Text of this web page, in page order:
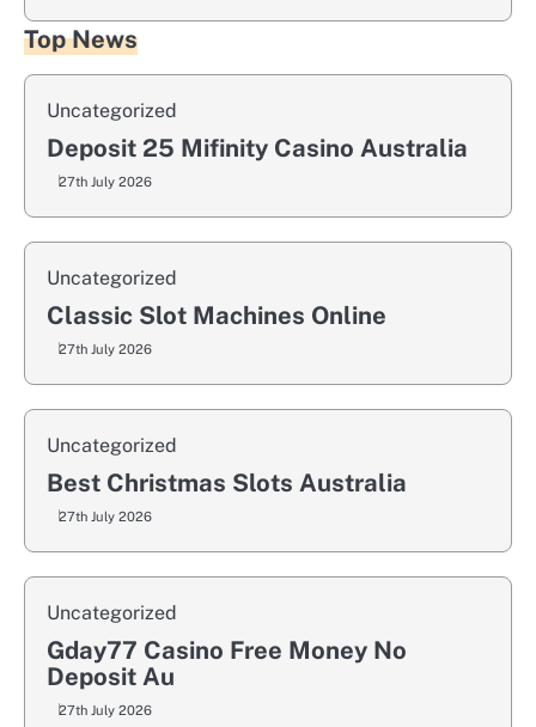
Top News
Uncategorized
Deposit 25 Mifinity Casino Australia
27th July 2026
Uncategorized
Classic Slot Machines Online
27th July 2026
Uncategorized
Best Christmas Slots Australia
27th July 2026
Uncategorized
Gday77 Casino Free Money No
Deposit Au
27th July 2026